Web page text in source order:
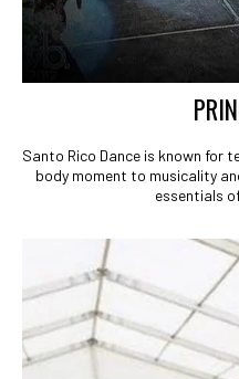
Santo Rico Dance is known for
body moment to musicality
essentials